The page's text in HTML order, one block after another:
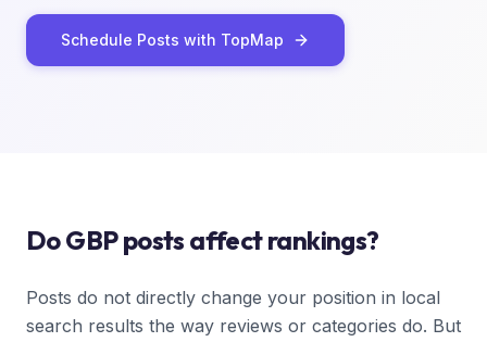
Schedule Posts with TopMap
Do GBP posts affect rankings?
Posts do not directly change your position in local
search results the way reviews or categories do. But